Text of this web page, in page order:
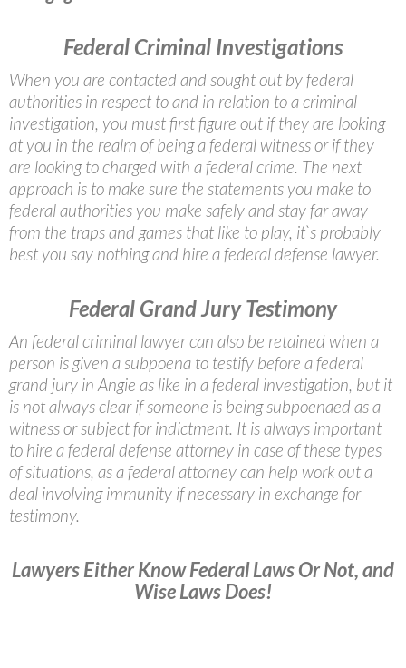
Federal Criminal Investigations
When you are contacted and sought out by federal
authorities in respect to and in relation to a criminal
investigation, you must first figure out if they are looking
at you in the realm of being a federal witness or if they
are looking to charged with a federal crime. The next
approach is to make sure the statements you make to
federal authorities you make safely and stay far away
from the traps and games that like to play, it`s probably
best you say nothing and hire a federal defense lawyer.
Federal Grand Jury Testimony
An federal criminal lawyer can also be retained when a
person is given a subpoena to testify before a federal
grand jury in Angie as like in a federal investigation, but it
is not always clear if someone is being subpoenaed as a
witness or subject for indictment. It is always important
to hire a federal defense attorney in case of these types
of situations, as a federal attorney can help work out a
deal involving immunity if necessary in exchange for
testimony.
Lawyers Either Know Federal Laws Or Not, and
Wise Laws Does!